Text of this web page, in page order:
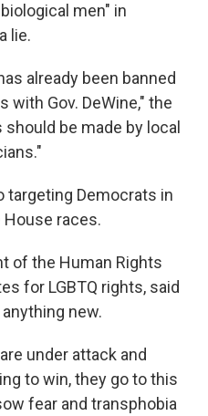
men" in
lie.
already been banned
with Gov. DeWine," the
be made by local
targeting Democrats in
races.
of the Human Rights
for LGBTQ rights, said
new.
under attack and
to win, they go to this
fear and transphobia